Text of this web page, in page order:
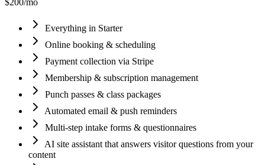
Everything in Starter
Online booking & scheduling
Payment collection via Stripe
Membership & subscription management
Punch passes & class packages
Automated email & push reminders
Multi-step intake forms & questionnaires
AI site assistant that answers visitor questions from your
content